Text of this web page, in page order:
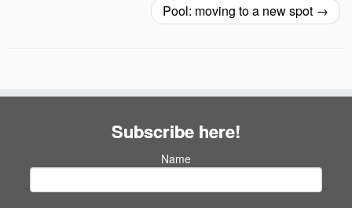
Pool: moving to a new spot →
Subscribe here!
Name